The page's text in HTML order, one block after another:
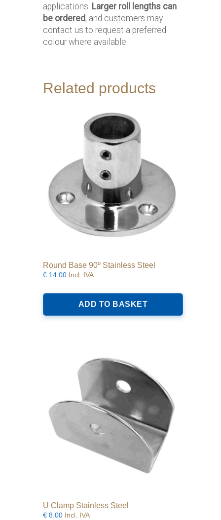
applications. Larger roll lengths can
be ordered, and customers may
contact us to request a preferred
colour where available.
Related products
Round Base 90º Stainless Steel
€ 14.00 Incl. IVA
ADD TO BASKET
U Clamp Stainless Steel
€ 8.00 Incl. IVA